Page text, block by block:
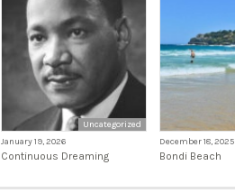
Uncategorized
January 19, 2026
Continuous Dreaming
December 18, 2025
Bondi Beach